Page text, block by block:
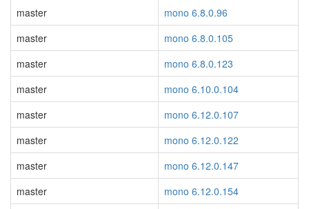
master
mono 6.8.0.96
master
mono 6.8.0.105
master
mono 6.8.0.123
master
mono 6.10.0.104
master
mono 6.12.0.107
master
mono 6.12.0.122
master
mono 6.12.0.147
master
mono 6.12.0.154